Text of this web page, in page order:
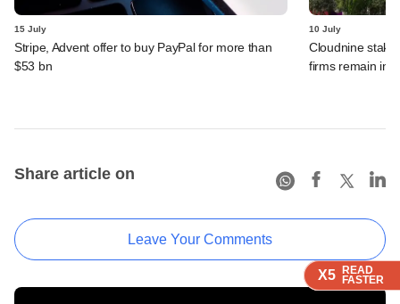
X5 READ
FASTER
X5 READ
FASTER
X5 READ
FASTER
15 July
Stripe, Advent offer to buy PayPal for more than
$53 bn
10 July
Cloudnine
firms remain in
Share article on
Leave Your Comments
X5 READ
FASTER